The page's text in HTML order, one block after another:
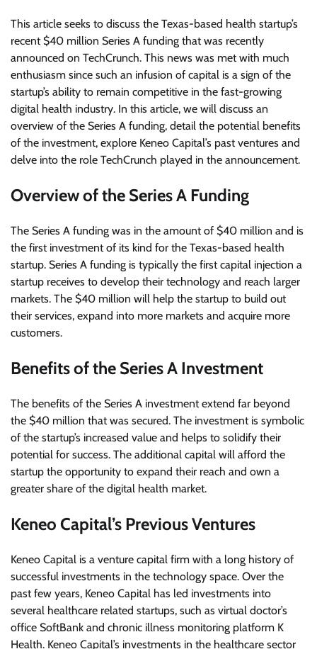
This article seeks to discuss the Texas-based health startup’s
recent $40 million Series A funding that was recently
announced on TechCrunch. This news was met with much
enthusiasm since such an infusion of capital is a sign of the
startup’s ability to remain competitive in the fast-growing
digital health industry. In this article, we will discuss an
overview of the Series A funding, detail the potential benefits
of the investment, explore Keneo Capital’s past ventures and
delve into the role TechCrunch played in the announcement.
Overview of the Series A Funding
The Series A funding was in the amount of $40 million and is
the first investment of its kind for the Texas-based health
startup. Series A funding is typically the first capital injection a
startup receives to develop their technology and reach larger
markets. The $40 million will help the startup to build out
their services, expand into more markets and acquire more
customers.
Benefits of the Series A Investment
The benefits of the Series A investment extend far beyond
the $40 million that was secured. The investment is symbolic
of the startup’s increased value and helps to solidify their
potential for success. The additional capital will afford the
startup the opportunity to expand their reach and own a
greater share of the digital health market.
Keneo Capital’s Previous Ventures
Keneo Capital is a venture capital firm with a long history of
successful investments in the technology space. Over the
past few years, Keneo Capital has led investments into
several healthcare related startups, such as virtual doctor’s
office SoftBank and chronic illness monitoring platform K
Health. Keneo Capital’s investments in the healthcare sector